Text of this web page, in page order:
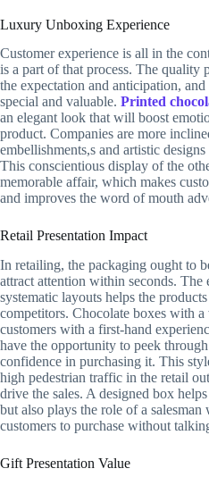
Luxury Unboxing Experience
Customer experience is all in the
is a part of that process. The quality
the expectation and anticipation,
special and valuable. Printed
an elegant look that will boost
product. Companies are more
embellishments,s and artistic
This conscientious display of the
memorable affair, which makes
and improves the word of mouth
Retail Presentation Impact
In retailing, the packaging ought to
attract attention within seconds. The
systematic layouts helps the
competitors. Chocolate boxes with
customers with a first-hand
have the opportunity to peek
confidence in purchasing it. This
high pedestrian traffic in the retail
drive the sales. A designed box
but also plays the role of a
customers to purchase without
Gift Presentation Value